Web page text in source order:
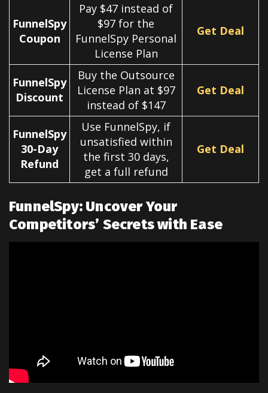
FunnelSpy
Coupon
Pay $47 instead of
$97 for the
FunnelSpy Personal
License Plan
Get Deal
FunnelSpy
Discount
Buy the Outsource
License Plan at $97
instead of $147
Get Deal
FunnelSpy
30-Day
Refund
Use FunnelSpy, if
unsatisfied within
the first 30 days,
get a full refund
Get Deal
FunnelSpy: Uncover Your
Competitors’ Secrets with Ease